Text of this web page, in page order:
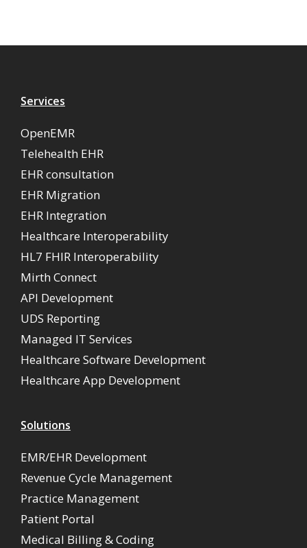
Services
OpenEMR
Telehealth EHR
EHR consultation
EHR Migration
EHR Integration
Healthcare Interoperability
HL7 FHIR Interoperability
Mirth Connect
API Development
UDS Reporting
Managed IT Services
Healthcare Software Development
Healthcare App Development
Solutions
EMR/EHR Development
Revenue Cycle Management
Practice Management
Patient Portal
Medical Billing & Coding